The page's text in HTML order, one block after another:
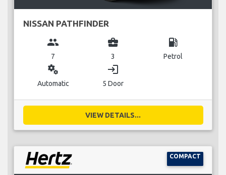
NISSAN PATHFINDER
group
7
business_center
3
local_gas_station
Petrol
miscellaneous_services
Automatic
login
5 Door
VIEW DETAILS...
COMPACT